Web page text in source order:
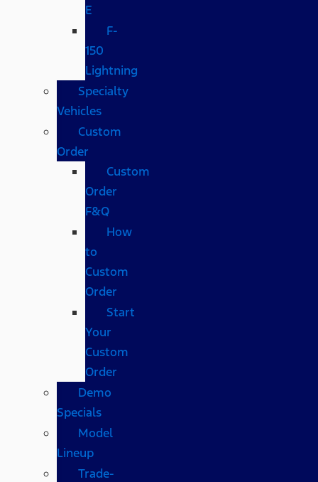
E
F-
150
Lightning
Specialty
Vehicles
Custom
Order
Custom
Order
F&Q
How
to
Custom
Order
Start
Your
Custom
Order
Demo
Specials
Model
Lineup
Trade-